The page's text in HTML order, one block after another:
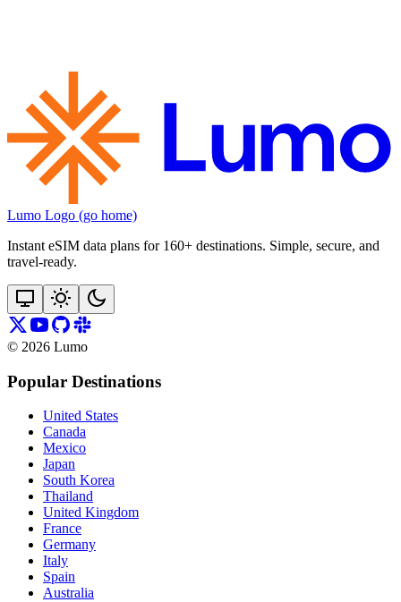
Lumo Logo (go home)
Instant eSIM data plans for 160+ destinations. Simple, secure, and
travel‑ready.
© 2026 Lumo
Popular Destinations
United States
Canada
Mexico
Japan
South Korea
Thailand
United Kingdom
France
Germany
Italy
Spain
Australia